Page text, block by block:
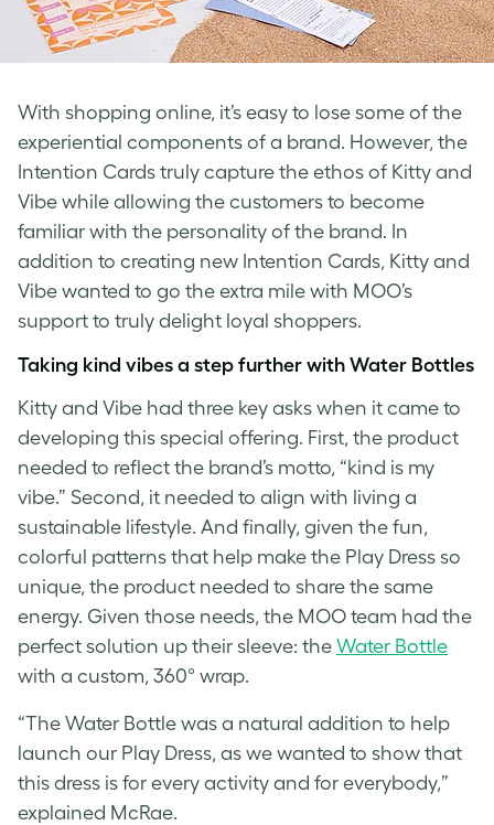
With shopping online, it’s easy to lose some of the
experiential components of a brand. However, the
Intention Cards truly capture the ethos of Kitty and
Vibe while allowing the customers to become
familiar with the personality of the brand. In
addition to creating new Intention Cards, Kitty and
Vibe wanted to go the extra mile with MOO’s
support to truly delight loyal shoppers.
Taking kind vibes a step further with Water Bottles
Kitty and Vibe had three key asks when it came to
developing this special offering. First, the product
needed to reflect the brand’s motto, “kind is my
vibe.” Second, it needed to align with living a
sustainable lifestyle. And finally, given the fun,
colorful patterns that help make the Play Dress so
unique, the product needed to share the same
energy. Given those needs, the MOO team had the
perfect solution up their sleeve: the Water Bottle
with a custom, 360° wrap.
“The Water Bottle was a natural addition to help
launch our Play Dress, as we wanted to show that
this dress is for every activity and for everybody,”
explained McRae.